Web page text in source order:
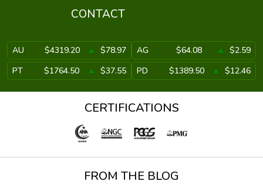
CONTACT
AU $4319.20 $78.97 AG $64.08
$2.59
PT
$1764.50 $37.55 PD $1389.50 $12.46
CERTIFICATIONS
FROM THE BLOG